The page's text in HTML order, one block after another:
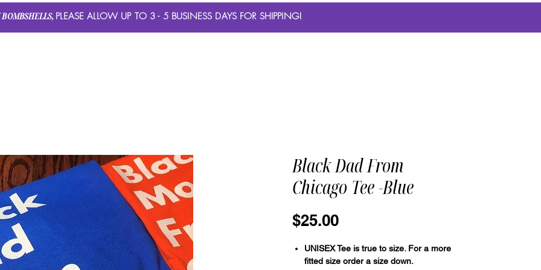
PLEASE ALLOW UP TO 3 - 5 BUSINESS DAYS FOR SHIPPING!
Black Dad From
Chicago Tee -Blue
$25.00Price
UNISEX Tee is true to size. For a more
fitted size order a size down.